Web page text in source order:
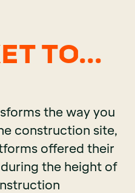
TO...
the way you
construction site,
offered their
the height of